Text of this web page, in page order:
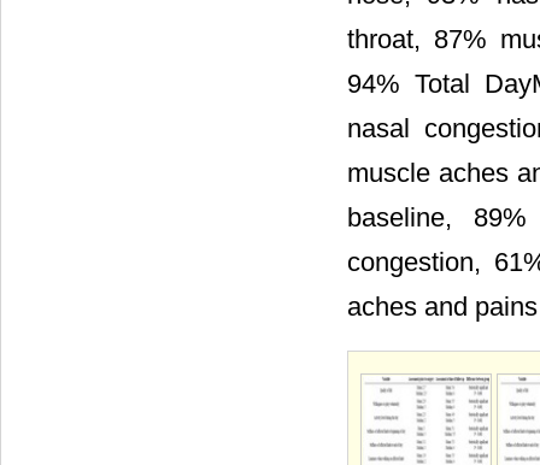
throat, 87%
94% Total
nasal
muscle aches
baseline,
congestion,
aches and